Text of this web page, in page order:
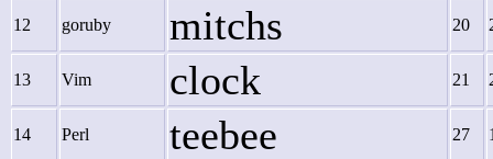
12 goruby mitchs 20
13 Vim clock 21
14 Perl teebee 27